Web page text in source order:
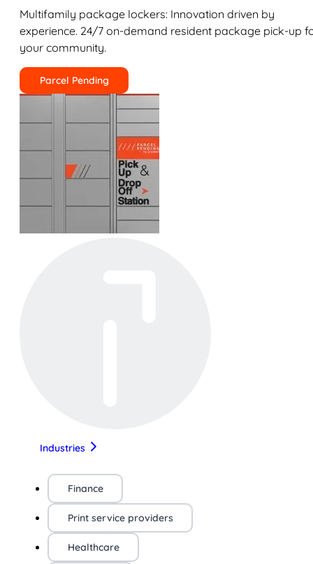
Multifamily package lockers: Innovation driven by
experience. 24/7 on-demand resident package pick-up
your community.
Parcel Pending
Industries
Finance
Print service providers
Healthcare